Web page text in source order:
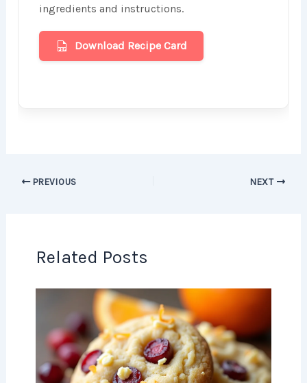
ingredients and instructions.
Download Recipe Card
PREVIOUS NEXT
Related Posts